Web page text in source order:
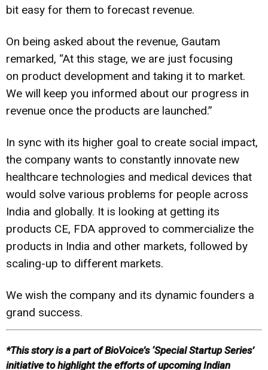
bit easy for them to forecast revenue.
On being asked about the revenue, Gautam
remarked, “At this stage, we are just focusing
on product development and taking it to market.
We will keep you informed about our progress in
revenue once the products are launched.”
In sync with its higher goal to create social impact,
the company wants to constantly innovate new
healthcare technologies and medical devices that
would solve various problems for people across
India and globally. It is looking at getting its
products CE, FDA approved to commercialize the
products in India and other markets, followed by
scaling-up to different markets.
We wish the company and its dynamic founders a
grand success.
*Thisstory is a part of BioVoice’s ‘Special Startup Series’
initiative to highlight the efforts of upcoming Indian